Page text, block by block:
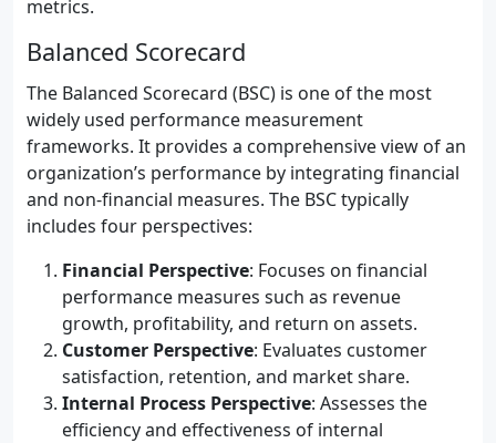
metrics.
Balanced Scorecard
The Balanced Scorecard (BSC) is one of the most
widely used performance measurement
frameworks. It provides a comprehensive view of an
organization’s performance by integrating financial
and non-financial measures. The BSC typically
includes four perspectives:
Financial Perspective: Focuses on financial
performance measures such as revenue
growth, profitability, and return on assets.
Customer Perspective: Evaluates customer
satisfaction, retention, and market share.
Internal Process Perspective: Assesses the
efficiency and effectiveness of internal